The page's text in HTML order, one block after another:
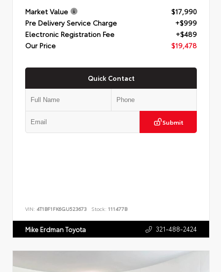
Market Value
$17,990
Pre Delivery Service Charge
+$999
Electronic Registration Fee
+$489
Our Price
$19,478
Quick Contact
Submit
VIN: 4T1BF1FK6GU523673 Stock: 111477B
Mike Erdman Toyota 321-488-2424